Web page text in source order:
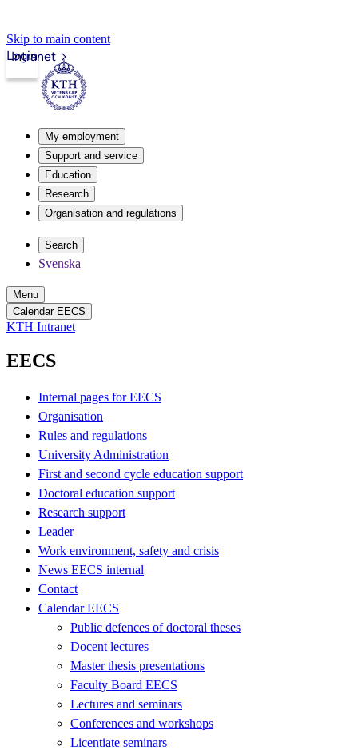
Skip to main content
Intranet
Login
My employment
Support and service
Education
Research
Organisation and regulations
Search
Svenska
Menu
Calendar EECS
KTH Intranet
EECS
Internal pages for EECS
Organisation
Rules and regulations
University Administration
First and second cycle education support
Doctoral education support
Research support
Leader
Work environment, safety and crisis
News EECS internal
Contact
Calendar EECS
Public defences of doctoral theses
Docent lectures
Master thesis presentations
Faculty Board EECS
Lectures and seminars
Conferences and workshops
Licentiate seminars